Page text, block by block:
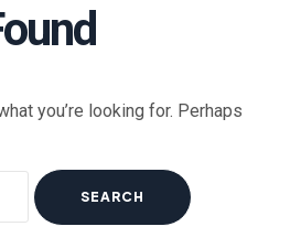
you’re looking for. Perhaps